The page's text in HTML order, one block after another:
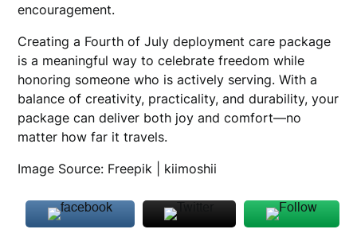
encouragement.
Creating a Fourth of July deployment care package
is a meaningful way to celebrate freedom while
honoring someone who is actively serving. With a
balance of creativity, practicality, and durability, your
package can deliver both joy and comfort—no
matter how far it travels.
Image Source: Freepik | kiimoshii